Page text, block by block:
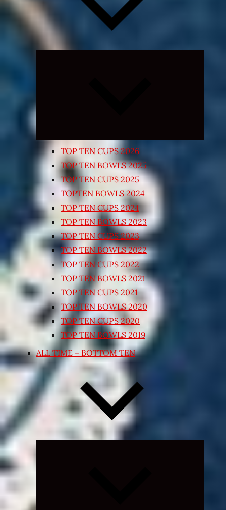
TOP TEN CUPS 2026
TOP TEN BOWLS 2025
TOP TEN CUPS 2025
TOPTEN BOWLS 2024
TOP TEN CUPS 2024
TOP TEN BOWLS 2023
TOP TEN CUPS 2023
TOP TEN BOWLS 2022
TOP TEN CUPS 2022
TOP TEN BOWLS 2021
TOP TEN CUPS 2021
TOP TEN BOWLS 2020
TOP TEN CUPS 2020
TOP TEN BOWLS 2019
ALL TIME – BOTTOM TEN